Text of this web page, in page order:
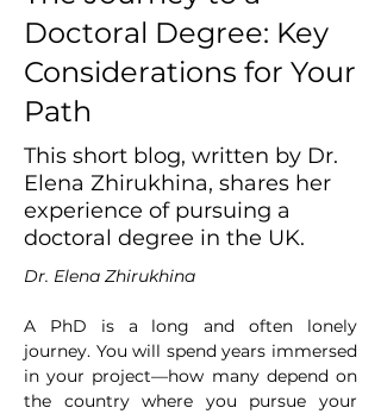
Doctoral Degree: Key
Considerations for Your
Path
This short blog, written by Dr.
Elena Zhirukhina, shares her
experience of pursuing a
doctoral degree in the UK.
Dr. Elena Zhirukhina
A PhD is a long and often lonely
journey. You will spend years immersed
in your project—how many depend on
the country where you pursue your